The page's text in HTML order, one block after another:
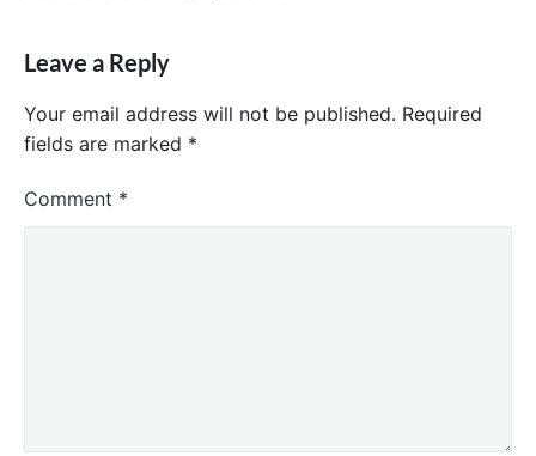
Leave a Reply
Your email address will not be published. Required
fields are marked *
Comment *